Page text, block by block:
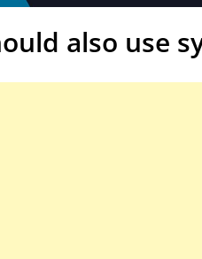
also use